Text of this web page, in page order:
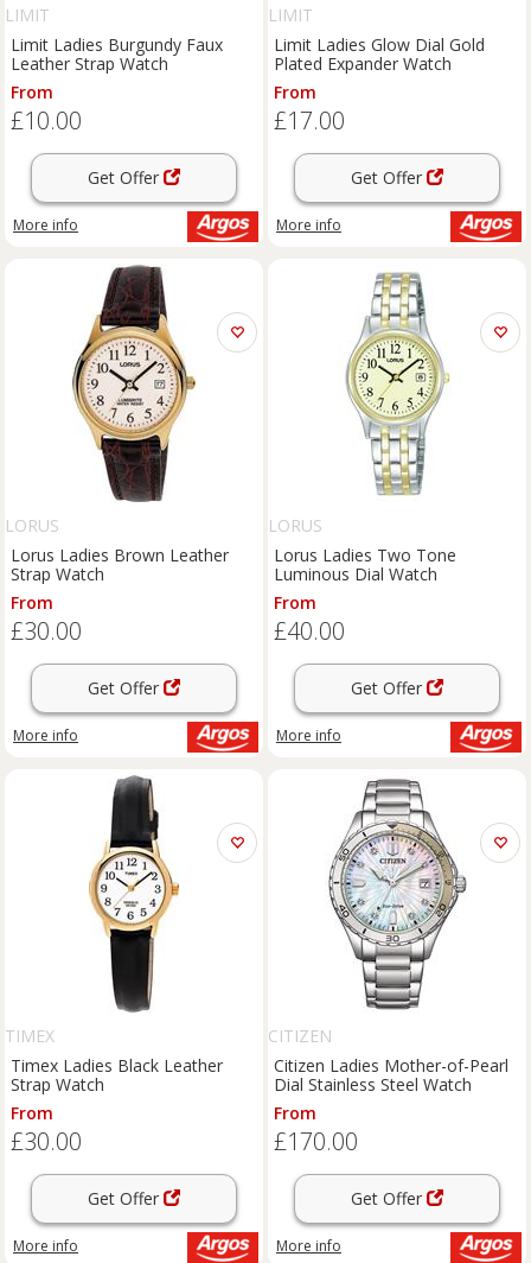
LIMIT
Limit Ladies Burgundy Faux
Leather Strap Watch
From
£10.00
Get Offer
More info
LIMIT
Limit Ladies Glow Dial Gold
Plated Expander Watch
From
£17.00
Get Offer
More info
LORUS
Lorus Ladies Brown Leather
Strap Watch
From
£30.00
Get Offer
More info
LORUS
Lorus Ladies Two Tone
Luminous Dial Watch
From
£40.00
Get Offer
More info
TIMEX
Timex Ladies Black Leather
Strap Watch
From
£30.00
Get Offer
More info
CITIZEN
Citizen Ladies Mother-of-Pearl
Dial Stainless Steel Watch
From
£170.00
Get Offer
More info